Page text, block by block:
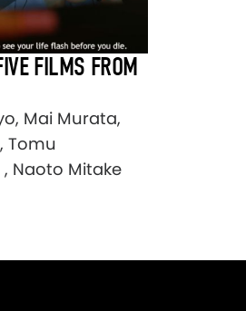
FILMS FROM
Mai Murata,
Tomu
Naoto Mitake